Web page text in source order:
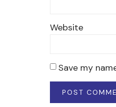
Website
Save my